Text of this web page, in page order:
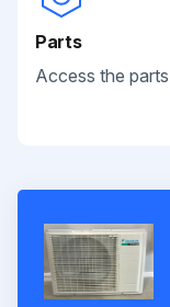
Parts
Access the